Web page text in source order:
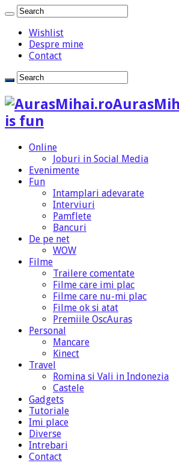
Wishlist
Despre mine
Contact
is fun
Online
Joburi in Social Media
Evenimente
Fun
Intamplari adevarate
Interviuri
Pamflete
Bancuri
De pe net
WOW
Filme
Trailere comentate
Filme care imi plac
Filme care nu-mi plac
Filme ok si atat
Premiile OscAuras
Personal
Mancare
Kinect
Travel
Romina si Vali in Indonezia
Castele
Gadgets
Tutoriale
Imi place
Diverse
Intrebari
Contact